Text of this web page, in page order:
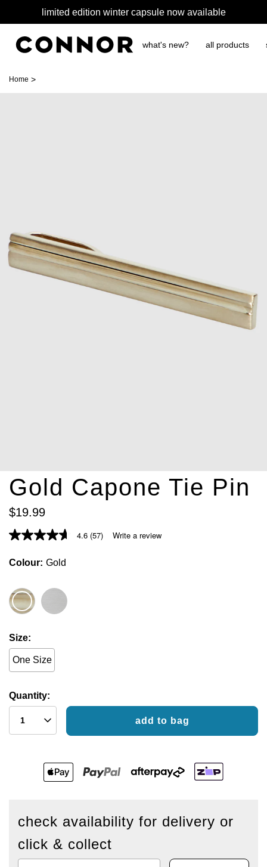
limited edition winter capsule now available
what's new? all products
Home >
Gold Capone Tie Pin
$19.99
4.6 (57) Write a review
Colour Gold
Size
One Size
Quantity:
add to bag
check availability for delivery or
click & collect